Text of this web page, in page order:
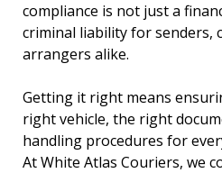
compliance is not just a
criminal liability for senders,
arrangers alike.
Getting it right means
right vehicle, the right
handling procedures for
At White Atlas Couriers, we